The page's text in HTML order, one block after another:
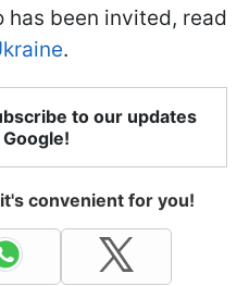
has been invited, read
.
to our updates
convenient for you!